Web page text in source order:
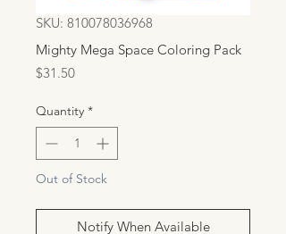
SKU: 810078036968
Mighty Mega Space Coloring Pack
$31.50Price
Quantity *
Out of Stock
Notify When Available